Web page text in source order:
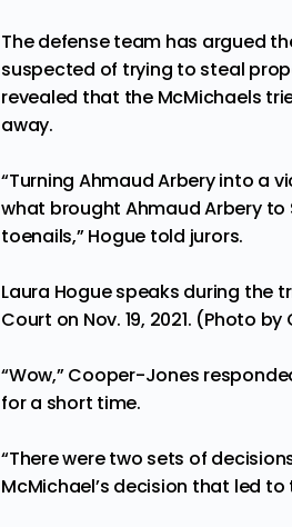
The defense team has argued
suspected of trying to steal
revealed that the McMichaels
away.
“Turning Ahmaud Arbery into a
what brought Ahmaud Arbery to
toenails,” Hogue told jurors.
Laura Hogue speaks during the
Court on Nov. 19, 2021. (Photo
“Wow,” Cooper-Jones
for a short time.
“There were two sets of
McMichael’s decision that led to